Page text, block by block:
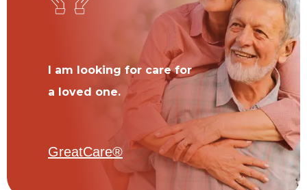
I am looking for care for
a loved one.
GreatCare®